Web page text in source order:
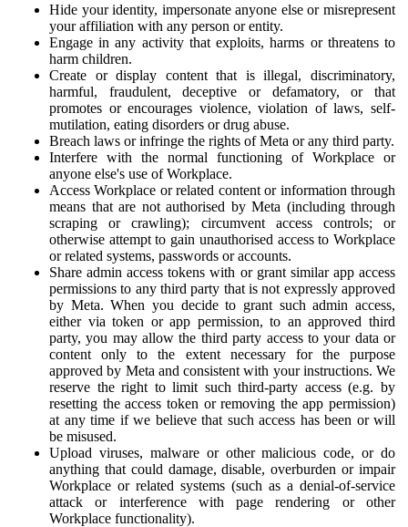
Hide your identity, impersonate anyone else or misrepresent
your affiliation with any person or entity.
Engage in any activity that exploits, harms or threatens to
harm children.
Create or display content that is illegal, discriminatory,
harmful, fraudulent, deceptive or defamatory, or that
promotes or encourages violence, violation of laws, self-
mutilation, eating disorders or drug abuse.
Breach laws or infringe the rights of Meta or any third party.
Interfere with the normal functioning of Workplace or
anyone else's use of Workplace.
Access Workplace or related content or information through
means that are not authorised by Meta (including through
scraping or crawling); circumvent access controls; or
otherwise attempt to gain unauthorised access to Workplace
or related systems, passwords or accounts.
Share admin access tokens with or grant similar app access
permissions to any third party that is not expressly approved
by Meta. When you decide to grant such admin access,
either via token or app permission, to an approved third
party, you may allow the third party access to your data or
content only to the extent necessary for the purpose
approved by Meta and consistent with your instructions. We
reserve the right to limit such third-party access (e.g. by
resetting the access token or removing the app permission)
at any time if we believe that such access has been or will
be misused.
Upload viruses, malware or other malicious code, or do
anything that could damage, disable, overburden or impair
Workplace or related systems (such as a denial-of-service
attack or interference with page rendering or other
Workplace functionality).